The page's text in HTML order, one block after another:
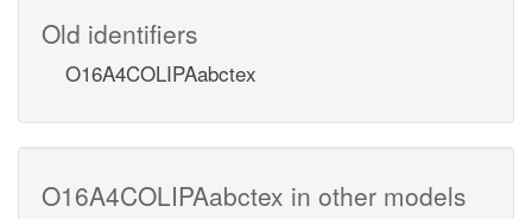
Old identifiers
O16A4COLIPAabctex
O16A4COLIPAabctex in other models